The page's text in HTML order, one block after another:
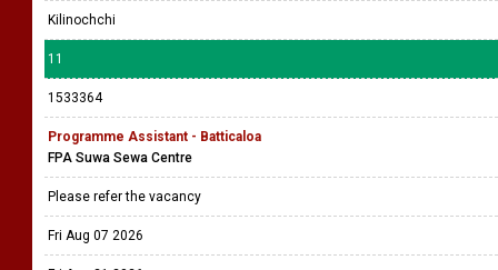
Kilinochchi
11
1533364
Programme Assistant - Batticaloa
FPA Suwa Sewa Centre
Please refer the vacancy
Fri Aug 07 2026